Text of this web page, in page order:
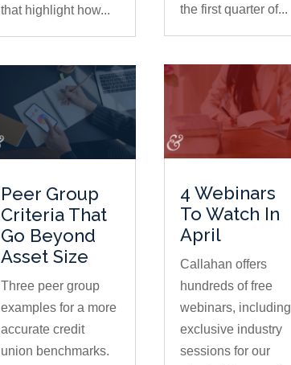
that highlight how...
Peer Group
Criteria That
Go Beyond
Asset Size
Three peer group
examples for a more
accurate credit
union benchmarks.
the first quarter of...
4 Webinars
To Watch In
April
Callahan offers
hundreds of free
webinars, including
exclusive industry
sessions for our